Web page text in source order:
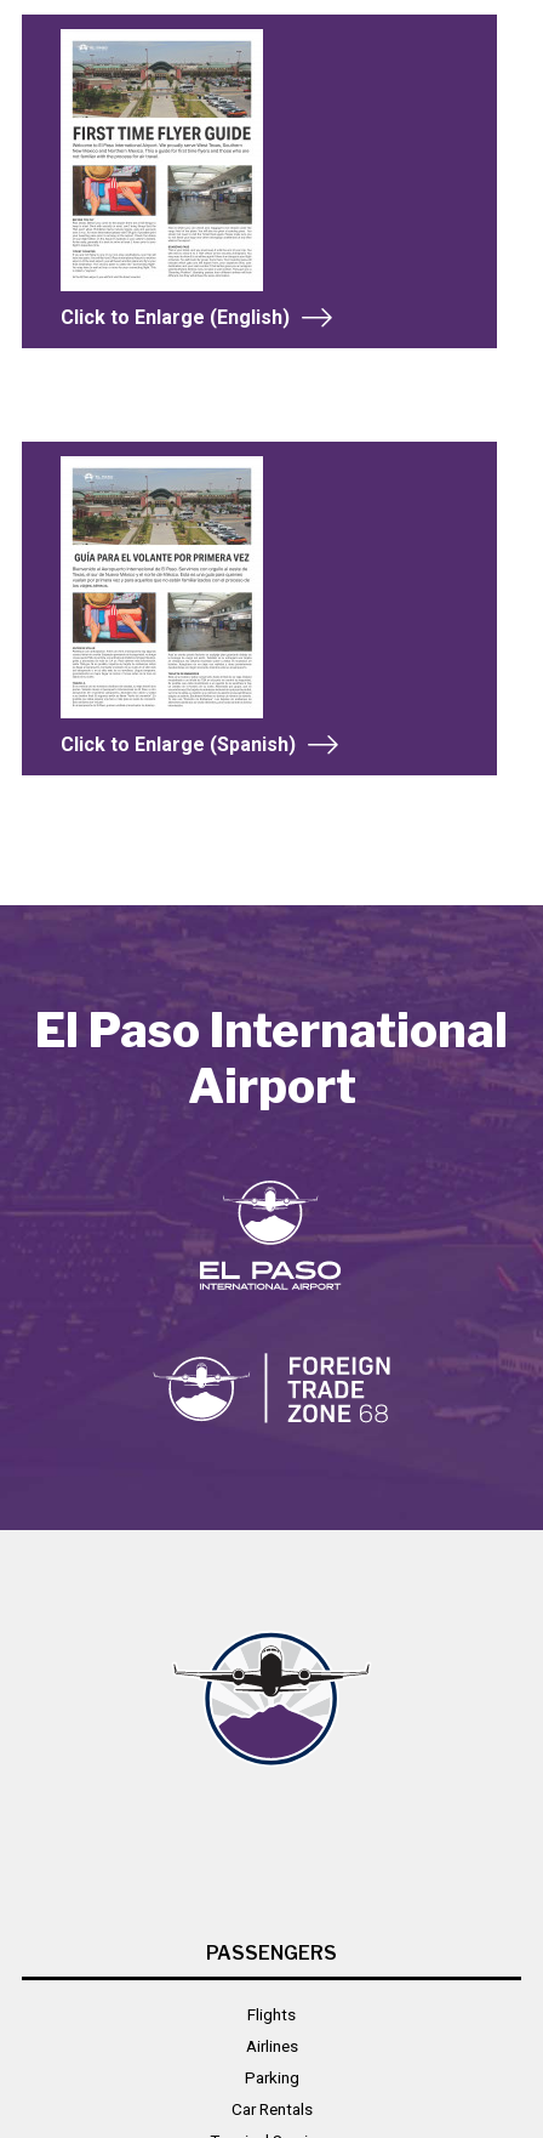
Click to Enlarge (English)
Click to Enlarge (Spanish)
El Paso International
Airport
PASSENGERS
Flights
Airlines
Parking
Car Rentals